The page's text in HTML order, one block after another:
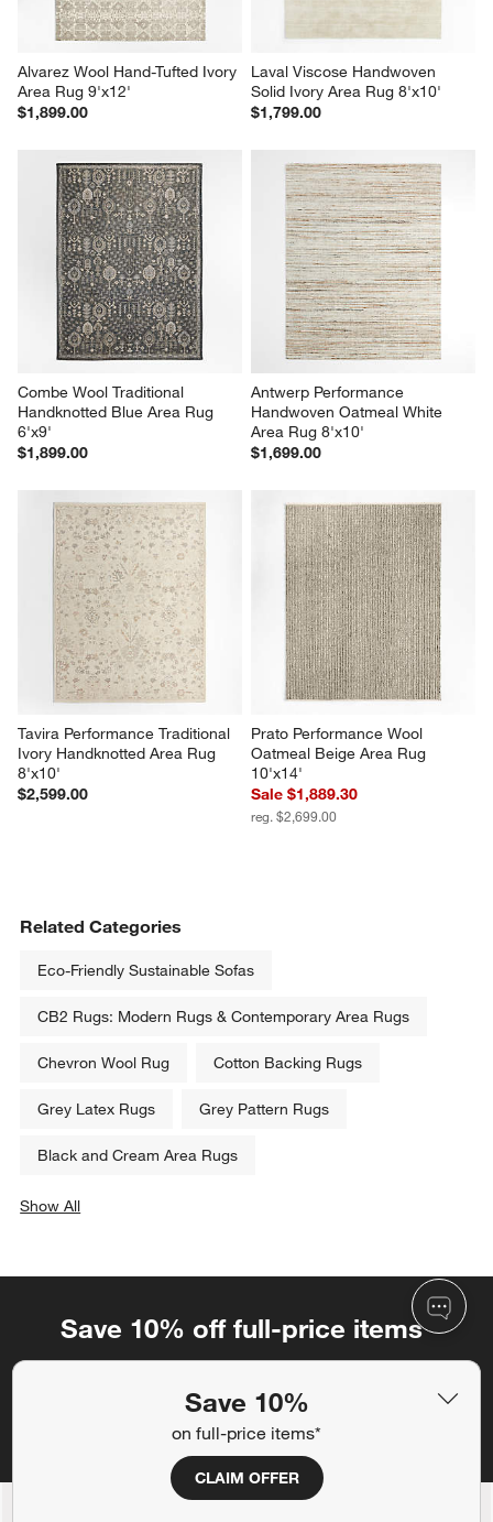
Save 10%
on full-price items*
CLAIM OFFER
Alvarez Wool Hand-Tufted Ivory
Area Rug 9'x12'
$1,899.00
Laval Viscose Handwoven
Solid Ivory Area Rug 8'x10'
$1,799.00
Combe Wool Traditional
Handknotted Blue Area Rug
6'x9'
$1,899.00
Antwerp Performance
Handwoven Oatmeal White
Area Rug 8'x10'
$1,699.00
Tavira Performance Traditional
Ivory Handknotted Area Rug
8'x10'
$2,599.00
Prato Performance Wool
Oatmeal Beige Area Rug
10'x14'
Sale $1,889.30
reg. $2,699.00
Related Categories
Eco-Friendly Sustainable Sofas
CB2 Rugs: Modern Rugs & Contemporary Area Rugs
Chevron Wool Rug Cotton Backing Rugs
Grey Latex Rugs Grey Pattern Rugs
Black and Cream Area Rugs
Show All
Save 10% off full-price items*
Get alerts about new items, sales and more.